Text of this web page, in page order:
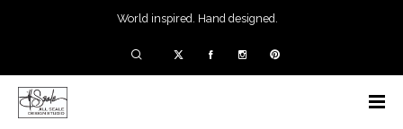
World inspired. Hand designed.